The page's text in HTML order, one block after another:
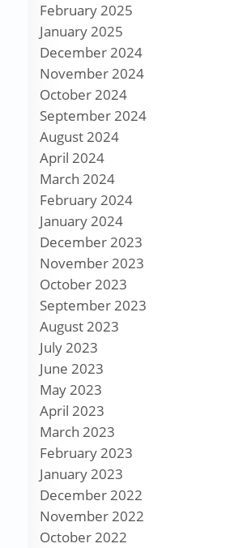
February 2025
January 2025
December 2024
November 2024
October 2024
September 2024
August 2024
April 2024
March 2024
February 2024
January 2024
December 2023
November 2023
October 2023
September 2023
August 2023
July 2023
June 2023
May 2023
April 2023
March 2023
February 2023
January 2023
December 2022
November 2022
October 2022